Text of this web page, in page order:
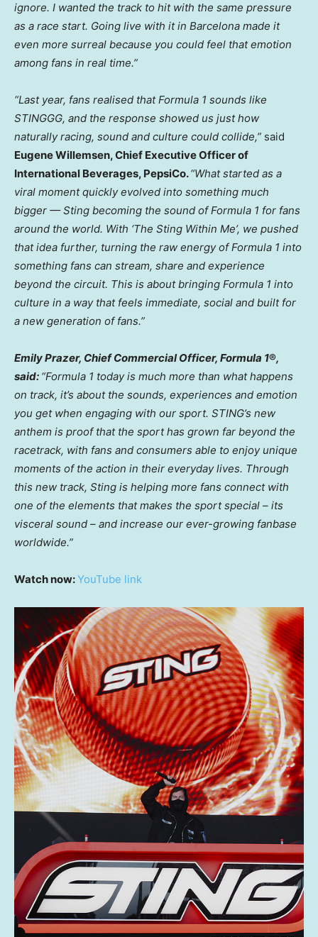
ignore. I wanted the track to hit with the same pressure
as a race start. Going live with it in Barcelona made it
even more surreal because you could feel that emotion
among fans in real time.”
“Last year, fans realised that Formula 1 sounds like
STINGGG, and the response showed us just how
naturally racing, sound and culture could collide,” said
Eugene Willemsen, Chief Executive Officer of
International Beverages, PepsiCo.“What started as a
viral moment quickly evolved into something much
bigger — Sting becoming the sound of Formula 1 for fans
around the world. With ‘The Sting Within Me’, we pushed
that idea further, turning the raw energy of Formula 1 into
something fans can stream, share and experience
beyond the circuit. This is about bringing Formula 1 into
culture in a way that feels immediate, social and built for
a new generation of fans.”
Emily Prazer, Chief Commercial Officer, Formula 1®,
said: “Formula 1 today is much more than what happens
on track, it’s about the sounds, experiences and emotion
you get when engaging with our sport. STING’s new
anthem is proof that the sport has grown far beyond the
racetrack, with fans and consumers able to enjoy unique
moments of the action in their everyday lives. Through
this new track, Sting is helping more fans connect with
one of the elements that makes the sport special – its
visceral sound – and increase our ever-growing fanbase
worldwide.”
Watch now:YouTube link